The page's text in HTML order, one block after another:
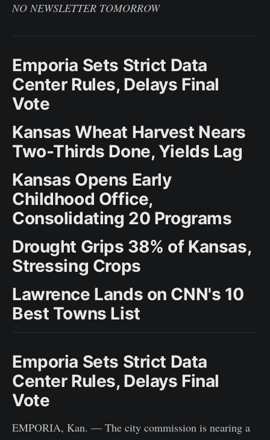
NO NEWSLETTER TOMORROW
Emporia Sets Strict Data
Center Rules, Delays Final
Vote
Kansas Wheat Harvest Nears
Two-Thirds Done, Yields Lag
Kansas Opens Early
Childhood Office,
Consolidating 20 Programs
Drought Grips 38% of Kansas,
Stressing Crops
Lawrence Lands on CNN's 10
Best Towns List
Emporia Sets Strict Data
Center Rules, Delays Final
Vote
EMPORIA, Kan. — The city commission is nearing a